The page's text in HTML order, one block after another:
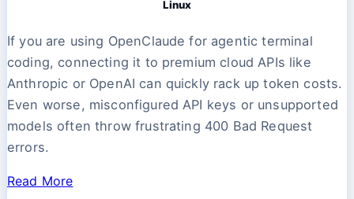
Linux
If you are using OpenClaude for agentic terminal
coding, connecting it to premium cloud APIs like
Anthropic or OpenAI can quickly rack up token costs.
Even worse, misconfigured API keys or unsupported
models often throw frustrating 400 Bad Request
errors.
Read More